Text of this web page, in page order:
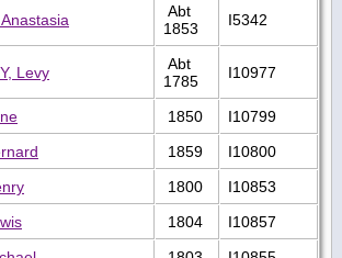
Abt
1853
I5342
Levy
Abt
1785
I10977
1850
I10799
1859
I10800
1800
I10853
1804
I10857